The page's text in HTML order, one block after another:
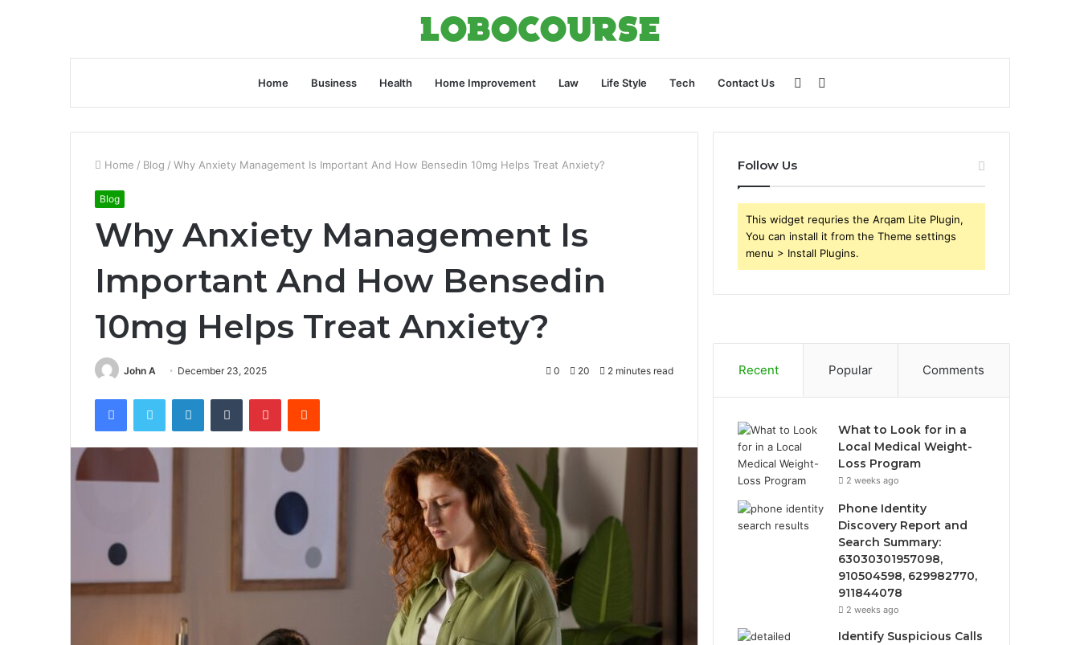
Home Business Health Home Improvement Law Life Style Tech Contact Us
for
Sidebar
Home / Blog / Why Anxiety Management Is Important And How Bensedin 10mg Helps Treat Anxiety?
Blog
Why Anxiety Management Is
Important And How Bensedin
10mg Helps Treat Anxiety?
John A December 23, 2025 0 20 2 minutes read
FacebookTwitter LinkedInTumblr PinterestReddit
Follow Us
This widget requries the Arqam Lite Plugin,
You can install it from the Theme settings
menu > Install Plugins.
Recent Popular Comments
What to Look for in a
Local Medical Weight-
Loss Program
2 weeks ago
Phone Identity
Discovery Report and
Search Summary:
63030301957098,
910504598, 629982770,
911844078
2 weeks ago
Identify Suspicious Calls